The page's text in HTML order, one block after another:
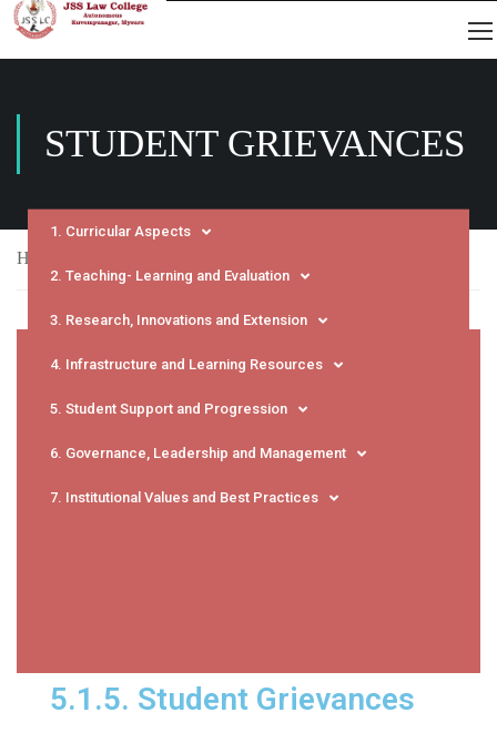
STUDENT GRIEVANCES
Home
1. Curricular Aspects
2. Teaching- Learning and Evaluation
3. Research, Innovations and Extension
4. Infrastructure and Learning Resources
5. Student Support and Progression
6. Governance, Leadership and Management
7. Institutional Values and Best Practices
5.1.5. Student Grievances